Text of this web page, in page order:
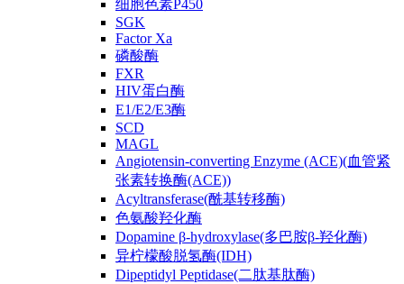
细胞色素P450
SGK
Factor Xa
磷酸酶
FXR
HIV蛋白酶
E1/E2/E3酶
SCD
MAGL
Angiotensin-converting Enzyme (ACE)(血管紧
张素转换酶(ACE))
Acyltransferase(酰基转移酶)
色氨酸羟化酶
Dopamine β-hydroxylase(多巴胺β-羟化酶)
异柠檬酸脱氢酶(IDH)
Dipeptidyl Peptidase(二肽基肽酶)